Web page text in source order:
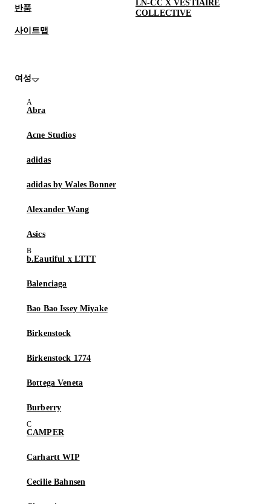
반품
LN-CC X VESTIAIRE
COLLECTIVE
사이트맵
여성
Abra
Acne Studios
adidas
adidas by Wales Bonner
Alexander Wang
Asics
b.Eautiful x LTTT
Balenciaga
Bao Bao Issey Miyake
Birkenstock
Birkenstock 1774
Bottega Veneta
Burberry
CAMPER
Carhartt WIP
Cecilie Bahnsen